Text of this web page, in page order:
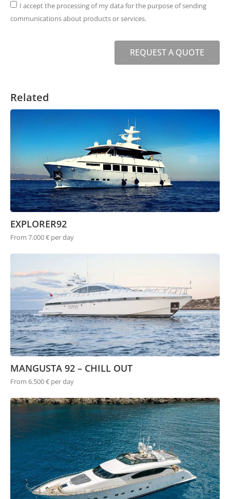
I accept the processing of my data for the purpose of sending
communications about products or services.
REQUEST A QUOTE
Related
EXPLORER92
From 7.000 € per day
MANGUSTA 92 – CHILL OUT
From 6.500 € per day